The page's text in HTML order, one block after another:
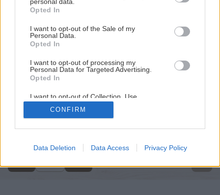
grant or deny consent to Google and its third-party tags to
use your data for below specified purposes in below Google
consent section.
Opted In
I want to opt-out of the Sale of my
Personal Data.
Opted In
I want to opt-out of processing my
Personal Data for Targeted Advertising.
Opted In
I want to opt-out of Collection, Use,
Retention, Sale, and/or Sharing of my
Personal Data that Is Unrelated with the
Purposes for which it was collected.
Google consents
related to advertising like cookies on web or
CONFIRM
Data Deletion Data Access Privacy Policy
Späť na článok
Záhradné altány